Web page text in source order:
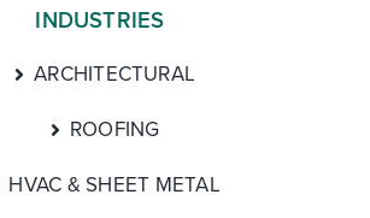
INDUSTRIES
ARCHITECTURAL
ROOFING
HVAC & SHEET METAL